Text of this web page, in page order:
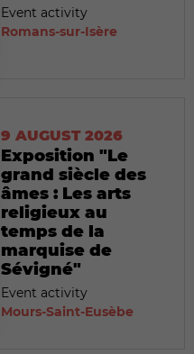
Event activity
Romans-sur-Isère
9 AUGUST 2026
Exposition "Le
grand siècle des
âmes : Les arts
religieux au
temps de la
marquise de
Sévigné"
Event activity
Mours-Saint-Eusèbe